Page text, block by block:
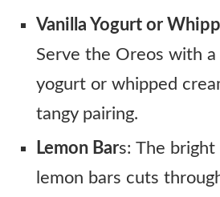
Vanilla Yogurt or
Serve the Oreos with a
yogurt or whipped
tangy pairing.
Lemon Bars: The
lemon bars cuts